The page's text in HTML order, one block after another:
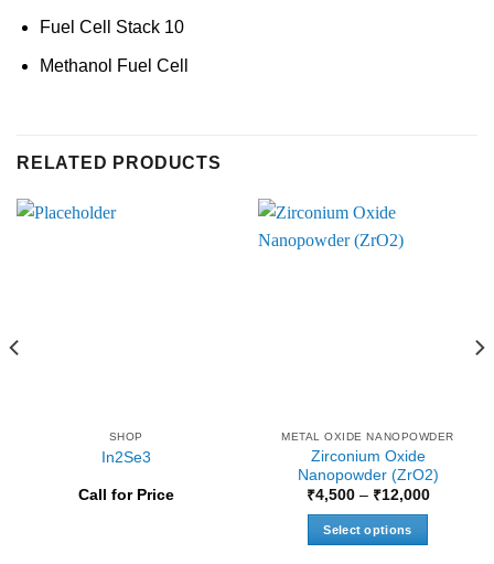
Fuel Cell Stack 10
Methanol Fuel Cell
RELATED PRODUCTS
SHOP
In2Se3
Call for Price
METAL OXIDE NANOPOWDER
Zirconium Oxide
Nanopowder (ZrO2)
₹4,500 – ₹12,000Price
Select options